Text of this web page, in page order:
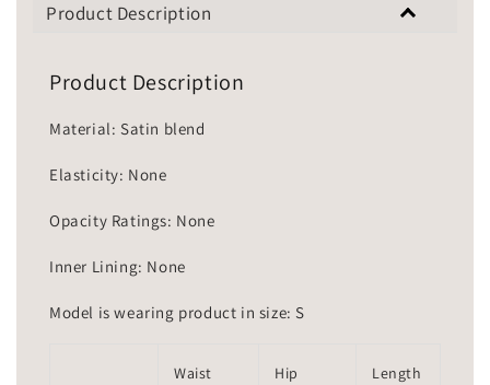
Product Description
Product Description
Material: Satin blend
Elasticity: None
Opacity Ratings: None
Inner Lining: None
Model is wearing product in size: S
Waist Hip Length